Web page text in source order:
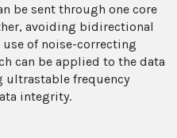
be sent through one core
avoiding bidirectional
of noise-correcting
can be applied to the data
frequency
integrity.